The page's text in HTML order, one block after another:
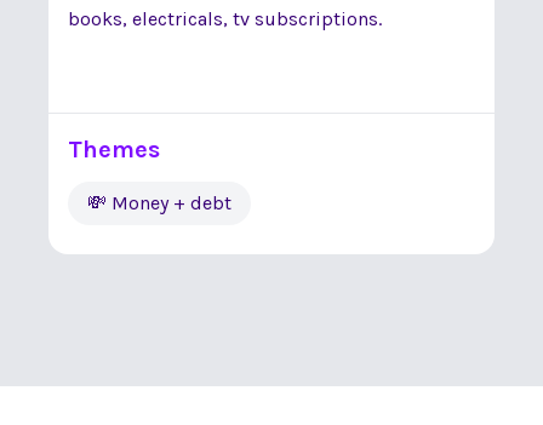
books, electricals, tv subscriptions.
Themes
💸 Money + debt